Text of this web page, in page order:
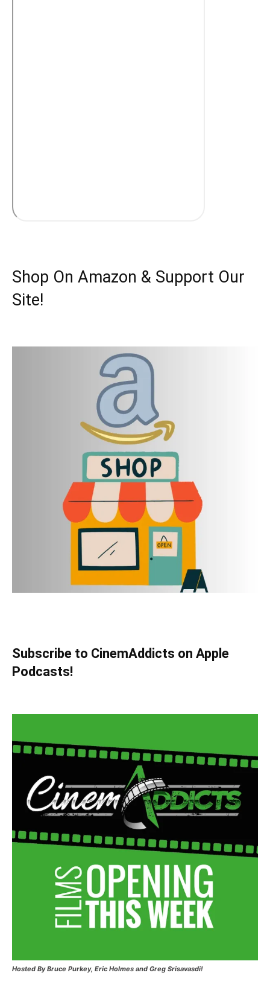
Shop On Amazon & Support Our
Site!
Subscribe to CinemAddicts on Apple
Podcasts!
Hosted By Bruce Purkey, Eric Holmes and Greg Srisavasdi!